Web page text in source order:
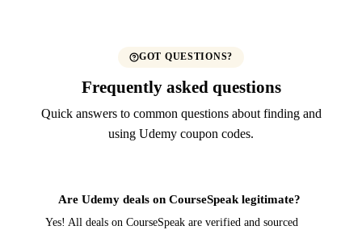
GOT QUESTIONS?
Frequently asked questions
Quick answers to common questions about finding and
using Udemy coupon codes.
Are Udemy deals on CourseSpeak legitimate?
Yes! All deals on CourseSpeak are verified and sourced